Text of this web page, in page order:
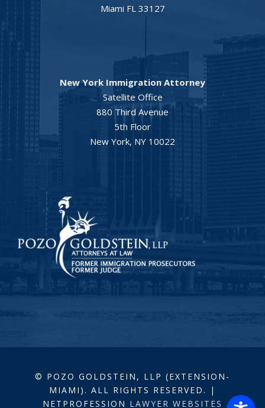
Miami FL 33127
New York Immigration Attorney
Satellite Office
880 Third Avenue
5th Floor
New York, NY 10022
© POZO GOLDSTEIN, LLP (EXTENSION-
MIAMI). ALL RIGHTS RESERVED. |
NETPROFESSION LAWYER WEBSITES